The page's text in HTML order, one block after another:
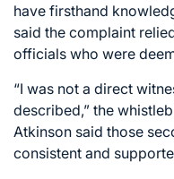
have firsthand
said the complaint
officials who were
“I was not a direct
described,” the
Atkinson said those
consistent and